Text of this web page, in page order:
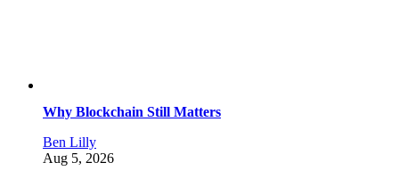
Why Blockchain Still Matters
Ben Lilly
Aug 5, 2026